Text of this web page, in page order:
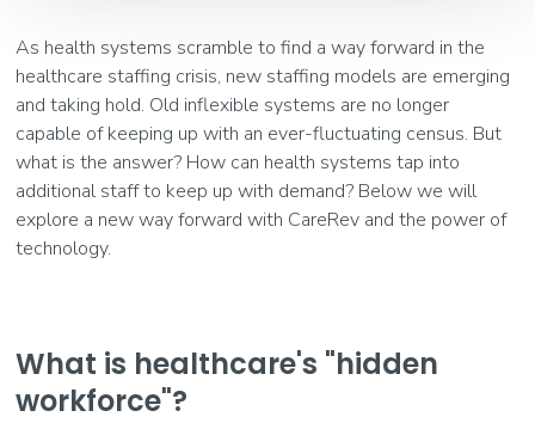
As health systems scramble to find a way forward in the
healthcare staffing crisis, new staffing models are emerging
and taking hold. Old inflexible systems are no longer
capable of keeping up with an ever-fluctuating census. But
what is the answer? How can health systems tap into
additional staff to keep up with demand? Below we will
explore a new way forward with CareRev and the power of
technology.
What is healthcare's "hidden
workforce"?